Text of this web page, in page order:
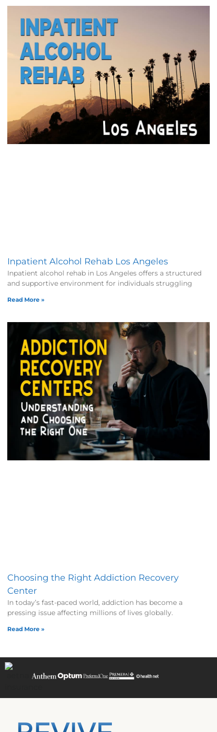
Inpatient Alcohol Rehab Los Angeles
Inpatient alcohol rehab in Los Angeles offers a structured
and supportive environment for individuals struggling
Read More »
Choosing the Right Addiction Recovery
Center
In today’s fast-paced world, addiction has become a
pressing issue affecting millions of lives globally.
Read More »